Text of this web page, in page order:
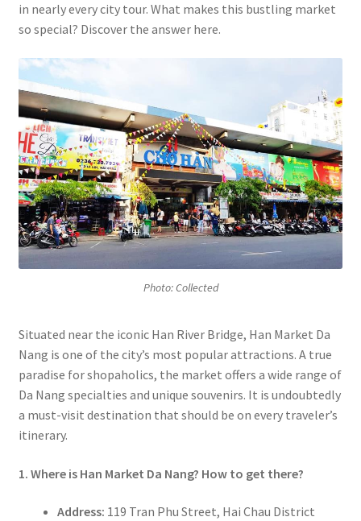
in nearly every city tour. What makes this bustling market
so special? Discover the answer here.
Photo: Collected
Situated near the iconic Han River Bridge, Han Market Da
Nang is one of the city’s most popular attractions. A true
paradise for shopaholics, the market offers a wide range of
Da Nang specialties and unique souvenirs. It is undoubtedly
a must-visit destination that should be on every traveler’s
itinerary.
1. Where is Han Market Da Nang? How to get there?
Address: 119 Tran Phu Street, Hai Chau District